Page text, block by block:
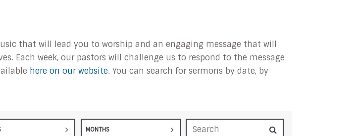
that will lead you to worship and an engaging message that will
Each week, our pastors will challenge us to respond to the message
here on our website. You can search for sermons by date, by
MONTHS